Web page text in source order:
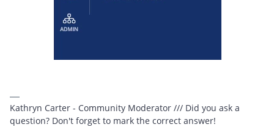
Kathryn Carter - Community Moderator /// Did you ask a
question? Don't forget to mark the correct answer!